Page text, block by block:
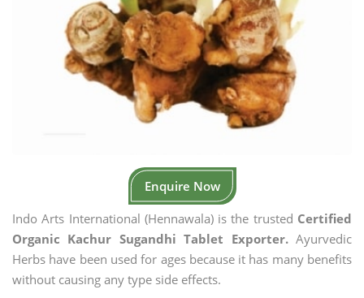
Enquire Now
Indo Arts International (Hennawala) is the trusted Certified
Organic Kachur Sugandhi Tablet Exporter.Ayurvedic
Herbs have been used for ages because it has many benefits
without causing any type side effects.